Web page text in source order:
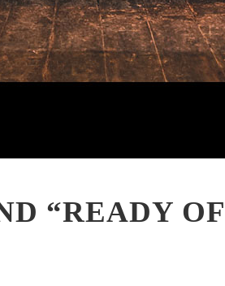
“READY